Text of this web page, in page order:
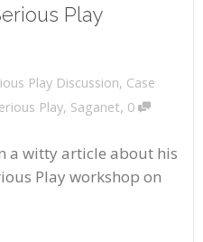
Play
Play Discussion, Case
Play, Saganet, 0
a witty article about his
Play workshop on